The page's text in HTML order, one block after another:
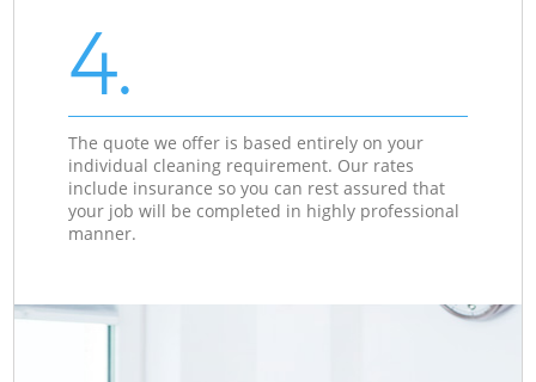
4.
The quote we offer is based entirely on your
individual cleaning requirement. Our rates
include insurance so you can rest assured that
your job will be completed in highly professional
manner.